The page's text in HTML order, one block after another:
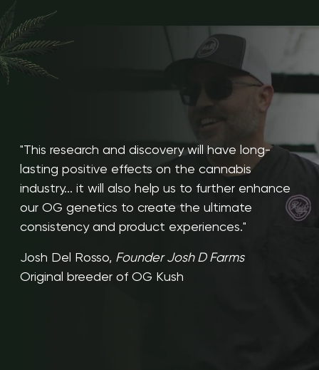
"This research and discovery will have long-
lasting positive effects on the cannabis
industry... it will also help us to further enhance
our OG genetics to create the ultimate
consistency and product experiences."
Josh Del Rosso, Founder Josh D Farms
Original breeder of OG Kush